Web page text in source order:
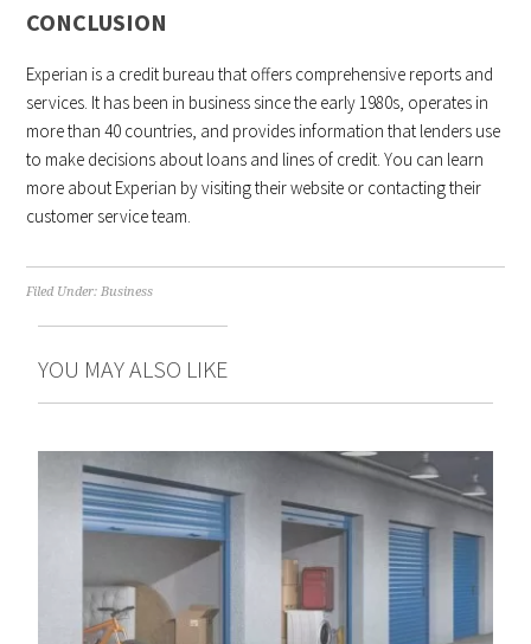
CONCLUSION
Experian is a credit bureau that offers comprehensive reports and
services. It has been in business since the early 1980s, operates in
more than 40 countries, and provides information that lenders use
to make decisions about loans and lines of credit. You can learn
more about Experian by visiting their website or contacting their
customer service team.
Filed Under:Business
YOU MAY ALSO LIKE